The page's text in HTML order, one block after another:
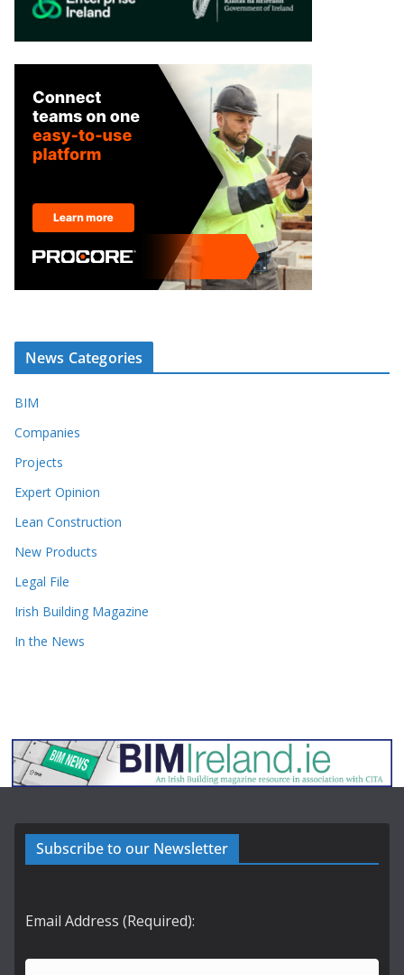
News Categories
BIM
Companies
Projects
Expert Opinion
Lean Construction
New Products
Legal File
Irish Building Magazine
In the News
Subscribe to our Newsletter
Email Address (Required):